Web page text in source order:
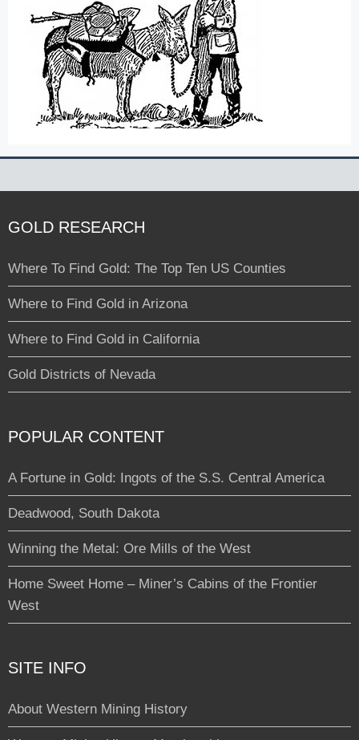
GOLD RESEARCH
Where To Find Gold: The Top Ten US Counties
Where to Find Gold in Arizona
Where to Find Gold in California
Gold Districts of Nevada
POPULAR CONTENT
A Fortune in Gold: Ingots of the S.S. Central America
Deadwood, South Dakota
Winning the Metal: Ore Mills of the West
Home Sweet Home – Miner’s Cabins of the Frontier
West
SITE INFO
About Western Mining History